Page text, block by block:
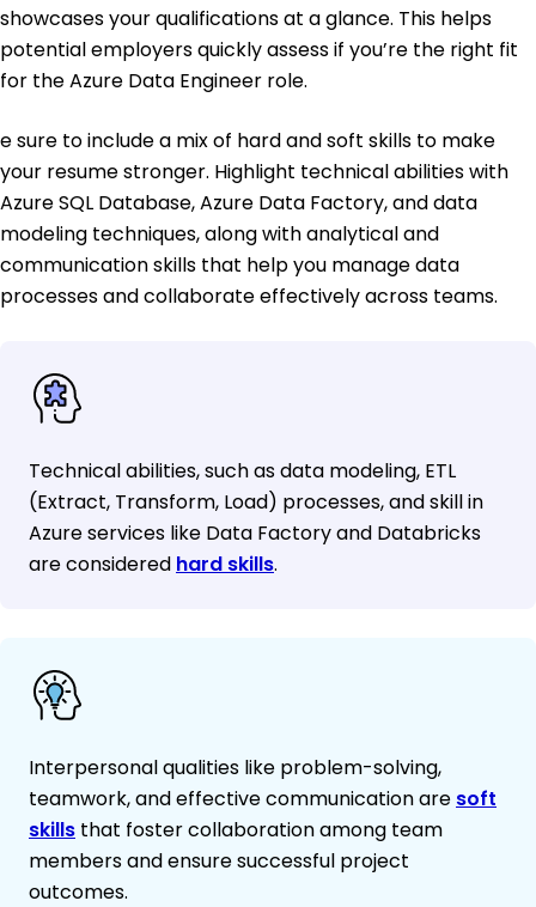
showcases your qualifications at a glance. This helps
potential employers quickly assess if you’re the right fit
for the Azure Data Engineer role.
e sure to include a mix of hard and soft skills to make
your resume stronger. Highlight technical abilities with
Azure SQL Database, Azure Data Factory, and data
modeling techniques, along with analytical and
communication skills that help you manage data
processes and collaborate effectively across teams.
Technical abilities, such as data modeling, ETL
(Extract, Transform, Load) processes, and skill in
Azure services like Data Factory and Databricks
are considered hard skills.
Interpersonal qualities like problem-solving,
teamwork, and effective communication are soft
skills that foster collaboration among team
members and ensure successful project
outcomes.